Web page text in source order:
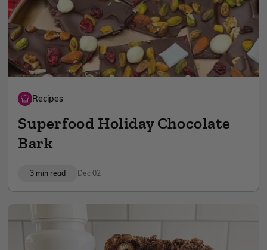
Recipes
Superfood Holiday Chocolate
Bark
Dec 02
3 min read